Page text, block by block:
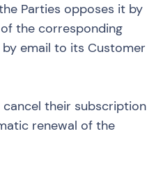
Parties opposes it by
the corresponding
email to its Customer
their subscription
renewal of the